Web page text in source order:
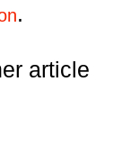
.
article